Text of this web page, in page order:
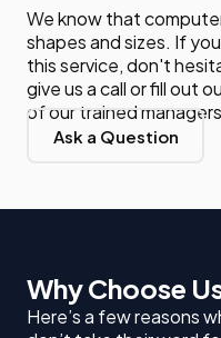
We know that
shapes and sizes. If
this service, don't
give us a call or fill out
of our trained
Ask a Question
Why Choose
Here’s a few reasons